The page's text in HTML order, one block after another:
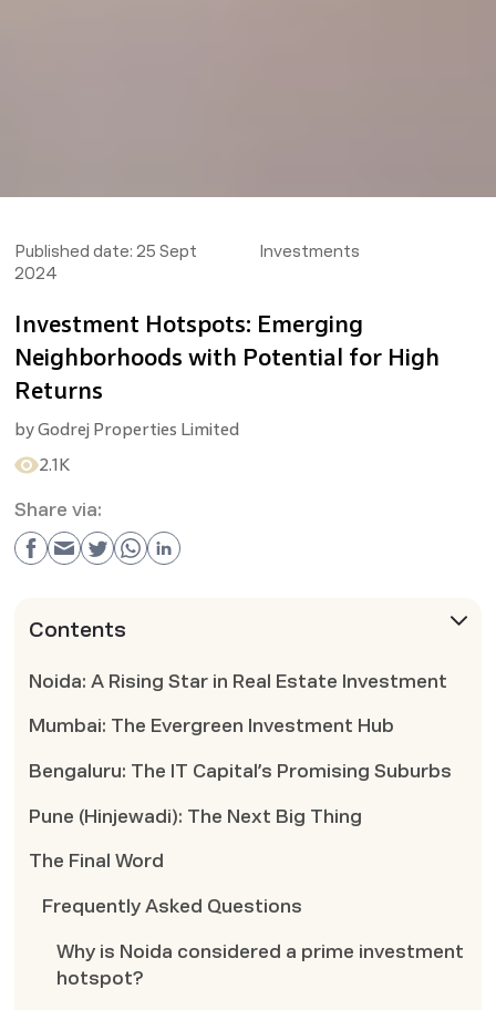
Published date: 25 Sept
2024
Investments
Investment Hotspots: Emerging
Neighborhoods with Potential for High
Returns
byGodrej Properties Limited
2.1K
Share via:
Contents
Noida: A Rising Star in Real Estate Investment
Mumbai: The Evergreen Investment Hub
Bengaluru: The IT Capital’s Promising Suburbs
Pune (Hinjewadi): The Next Big Thing
The Final Word
Frequently Asked Questions
Why is Noida considered a prime investment
hotspot?